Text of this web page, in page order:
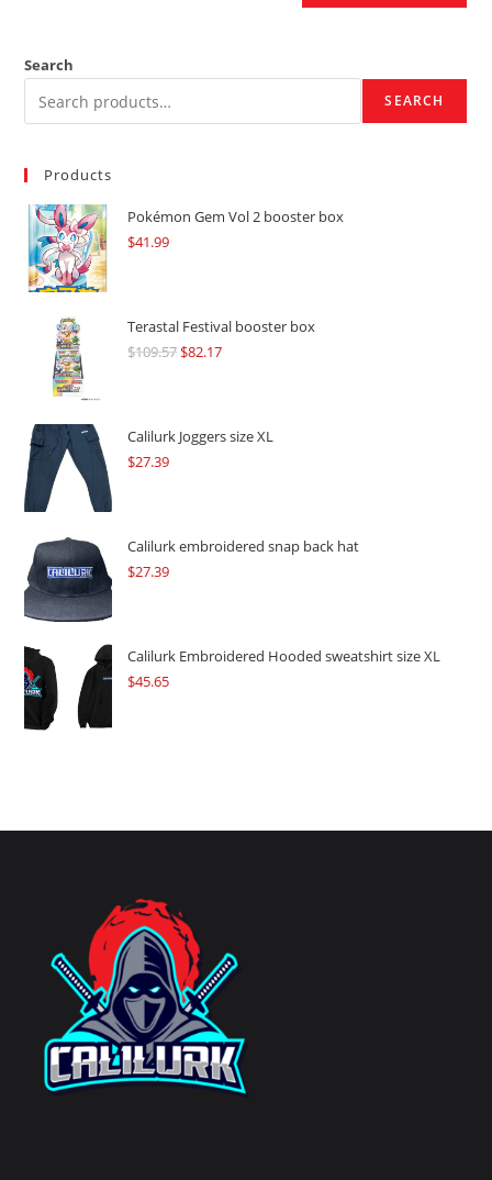
Search
SEARCH
Products
Pokémon Gem Vol 2 booster box
$41.99
Terastal Festival booster box
$109.57Original
$109.57.
$82.17Current
$82.17.
Calilurk Joggers size XL
$27.39
Calilurk embroidered snap back hat
$27.39
Calilurk Embroidered Hooded sweatshirt size XL
$45.65